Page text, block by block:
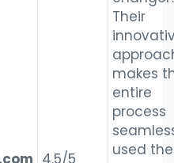
Their
makes
entire
process
used